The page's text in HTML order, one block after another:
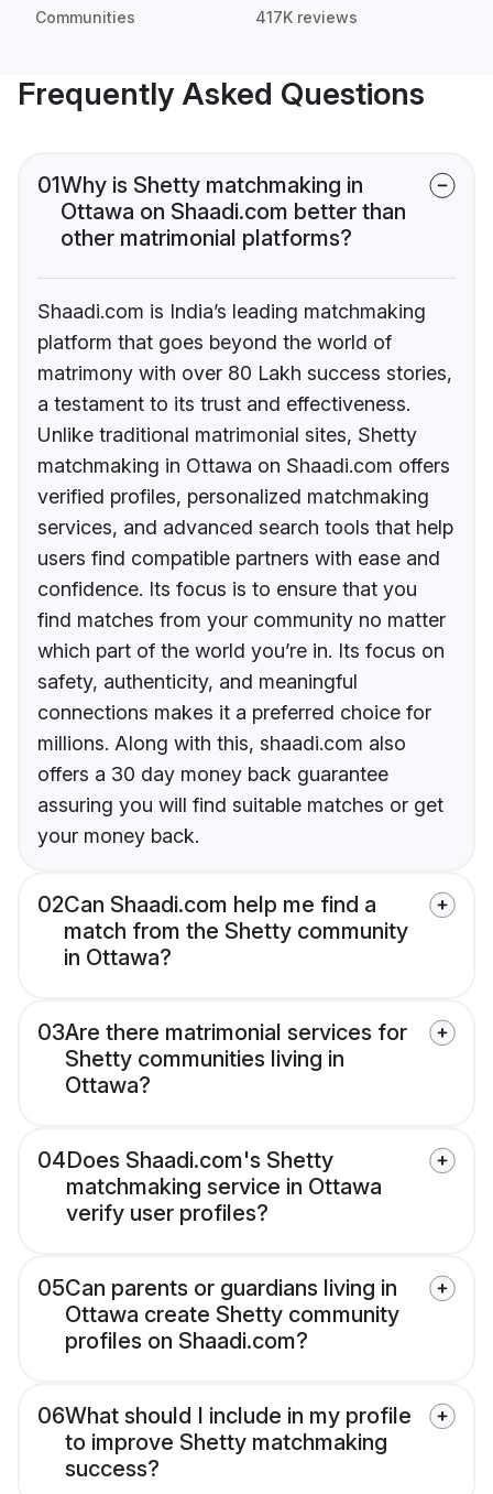
Communities 417K reviews
Frequently Asked Questions
01Why is Shetty matchmaking in
Ottawa on Shaadi.com better than
other matrimonial platforms?
Shaadi.com is India’s leading matchmaking
platform that goes beyond the world of
matrimony with over 80 Lakh success stories,
a testament to its trust and effectiveness.
Unlike traditional matrimonial sites, Shetty
matchmaking in Ottawa on Shaadi.com offers
verified profiles, personalized matchmaking
services, and advanced search tools that help
users find compatible partners with ease and
confidence. Its focus is to ensure that you
find matches from your community no matter
which part of the world you’re in. Its focus on
safety, authenticity, and meaningful
connections makes it a preferred choice for
millions. Along with this, shaadi.com also
offers a 30 day money back guarantee
assuring you will find suitable matches or get
your money back.
02Can Shaadi.com help me find a
match from the Shetty community
in Ottawa?
03Are there matrimonial services for
Shetty communities living in
Ottawa?
04Does Shaadi.com's Shetty
matchmaking service in Ottawa
verify user profiles?
05Can parents or guardians living in
Ottawa create Shetty community
profiles on Shaadi.com?
06What should I include in my profile
to improve Shetty matchmaking
success?